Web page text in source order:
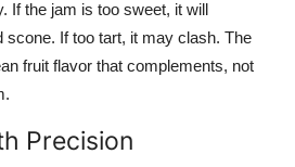
If the jam is too sweet, it will
scone. If too tart, it may clash. The
fruit flavor that complements, not
Precision